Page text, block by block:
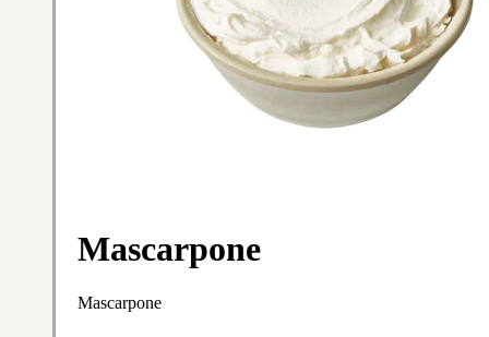
Mascarpone
Mascarpone